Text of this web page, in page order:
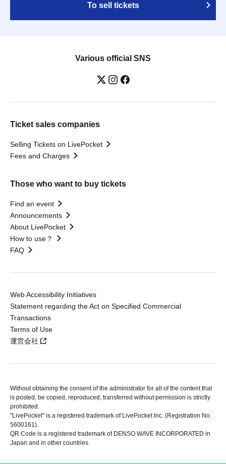
To sell tickets
Various official SNS
Ticket sales companies
Selling Tickets on LivePocket
Fees and Charges
Those who want to buy tickets
Find an event
Announcements
About LivePocket
How to use？
FAQ
Web Accessibility Initiatives
Statement regarding the Act on Specified Commercial
Transactions
Terms of Use
運営会社
Without obtaining the consent of the administrator for all of the content that
is posted, be copied, reproduced, transferred without permission is strictly
prohibited.
"LivePocket" is a registered trademark of LivePocket Inc. (Registration No.
5600161).
QR Code is a registered trademark of DENSO WAVE INCORPORATED in
Japan and in other countries.